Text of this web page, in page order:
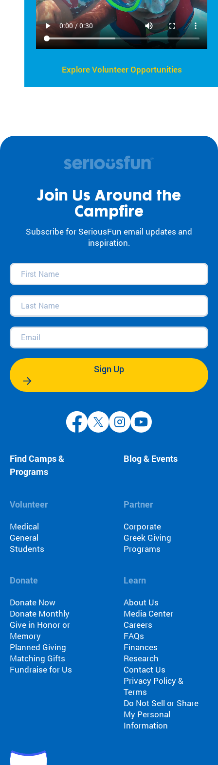
Explore Volunteer Opportunities
Join Us Around the
Campfire
Subscribe for SeriousFun email updates and
inspiration.
First
Name(Required)
Last
Name(Required)
Email(Required)
Sign Up
Find Camps &
Programs
Blog & Events
Volunteer
Medical
General
Students
Partner
Corporate
Greek Giving
Programs
Donate
Donate Now
Donate Monthly
Give in Honor or
Memory
Planned Giving
Matching Gifts
Fundraise for Us
Learn
About Us
Media Center
Careers
FAQs
Finances
Research
Contact Us
Privacy Policy &
Terms
Do Not Sell or Share
My Personal
Information